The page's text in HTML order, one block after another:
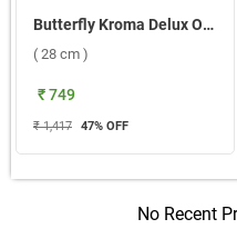
Butterfly Kroma Delux Omni Tawa ( 28 cm )
( 28 cm )
₹ 749
₹ 1,417 47% OFF
No Recent